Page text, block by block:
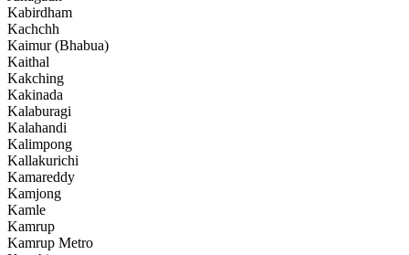
Kabirdham
Kachchh
Kaimur (Bhabua)
Kaithal
Kakching
Kakinada
Kalaburagi
Kalahandi
Kalimpong
Kallakurichi
Kamareddy
Kamjong
Kamle
Kamrup
Kamrup Metro